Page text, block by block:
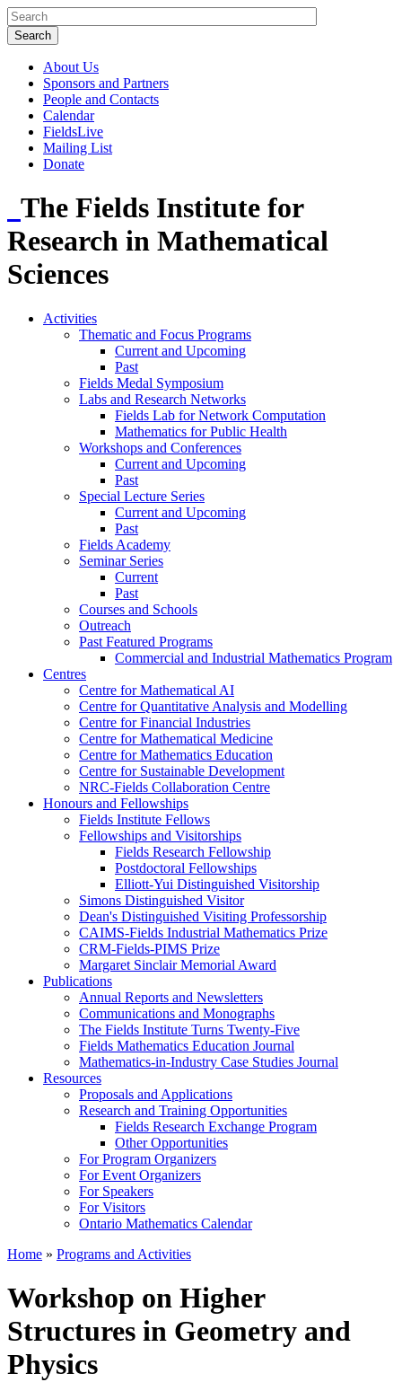
About Us
Sponsors and Partners
People and Contacts
Calendar
FieldsLive
Mailing List
Donate
The Fields Institute for
Research in Mathematical
Sciences
Activities
Thematic and Focus Programs
Current and Upcoming
Past
Fields Medal Symposium
Labs and Research Networks
Fields Lab for Network Computation
Mathematics for Public Health
Workshops and Conferences
Current and Upcoming
Past
Special Lecture Series
Current and Upcoming
Past
Fields Academy
Seminar Series
Current
Past
Courses and Schools
Outreach
Past Featured Programs
Commercial and Industrial Mathematics Program
Centres
Centre for Mathematical AI
Centre for Quantitative Analysis and Modelling
Centre for Financial Industries
Centre for Mathematical Medicine
Centre for Mathematics Education
Centre for Sustainable Development
NRC-Fields Collaboration Centre
Honours and Fellowships
Fields Institute Fellows
Fellowships and Visitorships
Fields Research Fellowship
Postdoctoral Fellowships
Elliott-Yui Distinguished Visitorship
Simons Distinguished Visitor
Dean's Distinguished Visiting Professorship
CAIMS-Fields Industrial Mathematics Prize
CRM-Fields-PIMS Prize
Margaret Sinclair Memorial Award
Publications
Annual Reports and Newsletters
Communications and Monographs
The Fields Institute Turns Twenty-Five
Fields Mathematics Education Journal
Mathematics-in-Industry Case Studies Journal
Resources
Proposals and Applications
Research and Training Opportunities
Fields Research Exchange Program
Other Opportunities
For Program Organizers
For Event Organizers
For Speakers
For Visitors
Ontario Mathematics Calendar
Home » Programs and Activities
Workshop on Higher
Structures in Geometry and
Physics